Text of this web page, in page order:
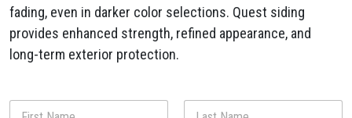
fading, even in darker color selections. Quest siding
provides enhanced strength, refined appearance, and
long-term exterior protection.
a
N